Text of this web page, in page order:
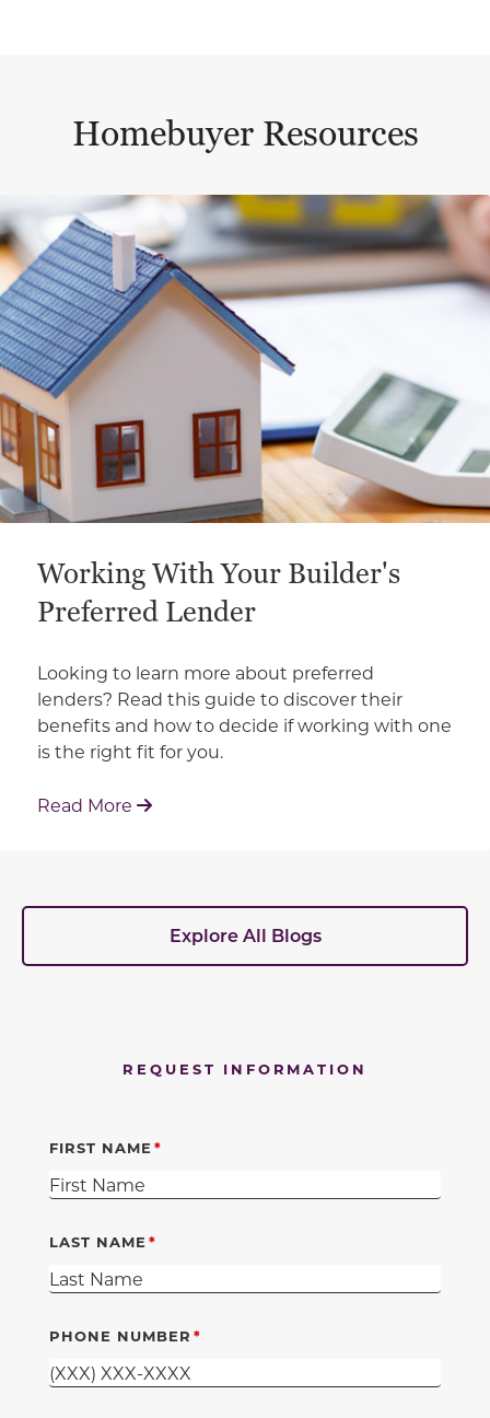
Homebuyer Resources
This is a carousel with a large content area or card
Working With Your Builder's
Preferred Lender
Looking to learn more about preferred
lenders? Read this guide to discover their
benefits and how to decide if working with one
is the right fit for you.
Read More : Working With Your Builder's Preferred
Explore All Blogs
REQUEST INFORMATION
FIRST NAME
LAST NAME
PHONE NUMBER